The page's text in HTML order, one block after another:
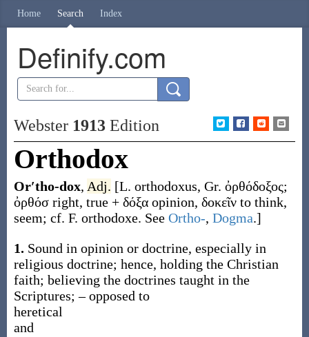
Home Search Index
Definify.com
Webster 1913Edition
Orthodox
Or′tho-dox, Adj. [L. orthodoxus, Gr. ὀρθόδοξος;
ὀρθόσ right, true + δόξα opinion, δοκεῖν to think,
seem; cf. F. orthodoxe. See Ortho-, Dogma.]
1. Sound in opinion or doctrine, especially in
religious doctrine; hence, holding the Christian
faith; believing the doctrines taught in the
Scriptures; – opposed to
heretical
and